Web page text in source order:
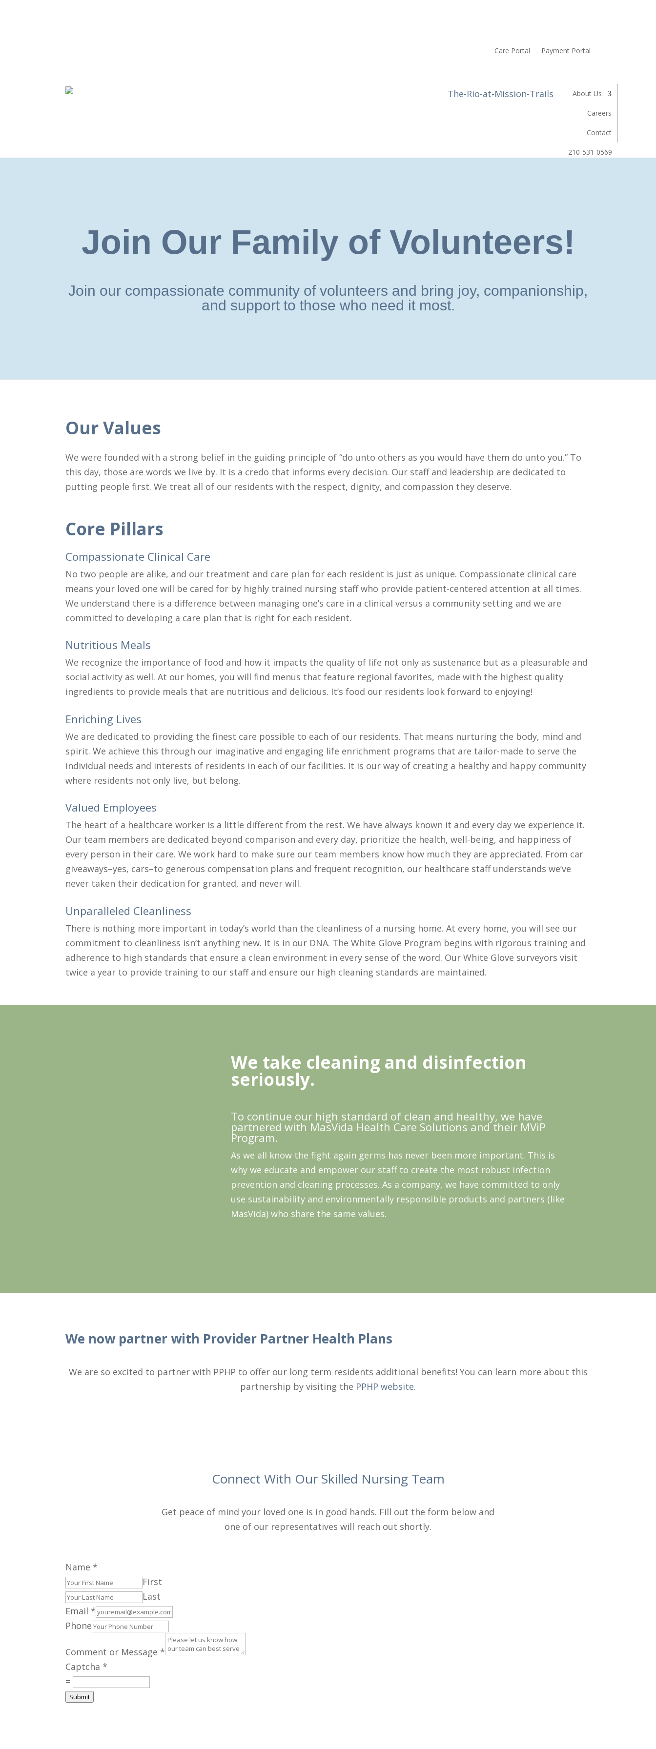
Care Portal Payment Portal
About Us
Careers
Contact
210-531-0569
Join Our Family of Volunteers!
Join our compassionate community of volunteers and bring joy, companionship,
and support to those who need it most.
Our Values
We were founded with a strong belief in the guiding principle of “do unto others as you would have them do unto you.” To
this day, those are words we live by. It is a credo that informs every decision. Our staff and leadership are dedicated to
putting people first. We treat all of our residents with the respect, dignity, and compassion they deserve.
Core Pillars
Compassionate Clinical Care
No two people are alike, and our treatment and care plan for each resident is just as unique. Compassionate clinical care
means your loved one will be cared for by highly trained nursing staff who provide patient-centered attention at all times.
We understand there is a difference between managing one’s care in a clinical versus a community setting and we are
committed to developing a care plan that is right for each resident.
Nutritious Meals
We recognize the importance of food and how it impacts the quality of life not only as sustenance but as a pleasurable and
social activity as well. At our homes, you will find menus that feature regional favorites, made with the highest quality
ingredients to provide meals that are nutritious and delicious. It’s food our residents look forward to enjoying!
Enriching Lives
We are dedicated to providing the finest care possible to each of our residents. That means nurturing the body, mind and
spirit. We achieve this through our imaginative and engaging life enrichment programs that are tailor-made to serve the
individual needs and interests of residents in each of our facilities. It is our way of creating a healthy and happy community
where residents not only live, but belong.
Valued Employees
The heart of a healthcare worker is a little different from the rest. We have always known it and every day we experience it.
Our team members are dedicated beyond comparison and every day, prioritize the health, well-being, and happiness of
every person in their care. We work hard to make sure our team members know how much they are appreciated. From car
giveaways–yes, cars–to generous compensation plans and frequent recognition, our healthcare staff understands we’ve
never taken their dedication for granted, and never will.
Unparalleled Cleanliness
There is nothing more important in today’s world than the cleanliness of a nursing home. At every home, you will see our
commitment to cleanliness isn’t anything new. It is in our DNA. The White Glove Program begins with rigorous training and
adherence to high standards that ensure a clean environment in every sense of the word. Our White Glove surveyors visit
twice a year to provide training to our staff and ensure our high cleaning standards are maintained.
We take cleaning and disinfection
seriously.
To continue our high standard of clean and healthy, we have
partnered with MasVida Health Care Solutions and their MViP
Program.
As we all know the fight again germs has never been more important. This is
why we educate and empower our staff to create the most robust infection
prevention and cleaning processes. As a company, we have committed to only
use sustainability and environmentally responsible products and partners (like
MasVida) who share the same values.
We now partner with Provider Partner Health Plans
We are so excited to partner with PPHP to offer our long term residents additional benefits! You can learn more about this
partnership by visiting the PPHP website.
Connect With Our Skilled Nursing Team
Get peace of mind your loved one is in good hands. Fill out the form below and
one of our representatives will reach out shortly.
Name *
First
Last
Email *
Phone
Comment or Message *
Captcha *
=
Submit